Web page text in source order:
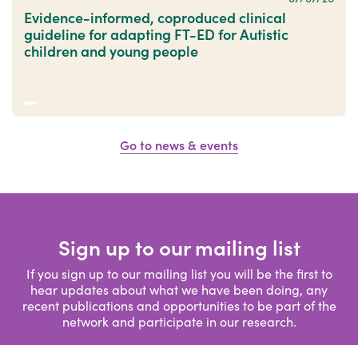
Evidence-informed, coproduced clinical
guideline for adapting FT-ED for Autistic
children and young people
Go to news & events
Sign up to our mailing list
If you sign up to our mailing list you will be the first to
hear updates about what we have been doing, any
recent publications and opportunities to be part of the
network and participate in our research.